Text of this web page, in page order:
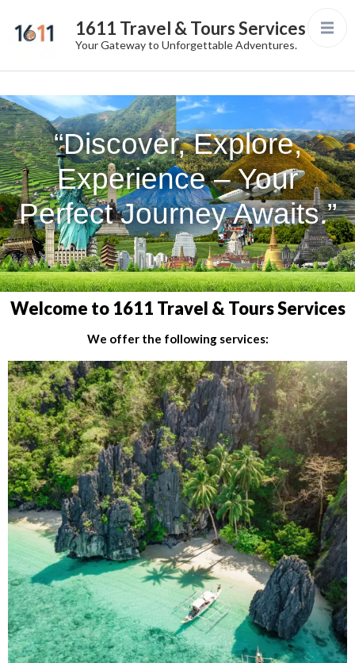
1611 Travel & Tours Services
Your Gateway to Unforgettable Adventures.
“Discover, Explore,
Experience – Your
Perfect Journey Awaits.”
Welcome to 1611 Travel & Tours Services
We offer the following services: